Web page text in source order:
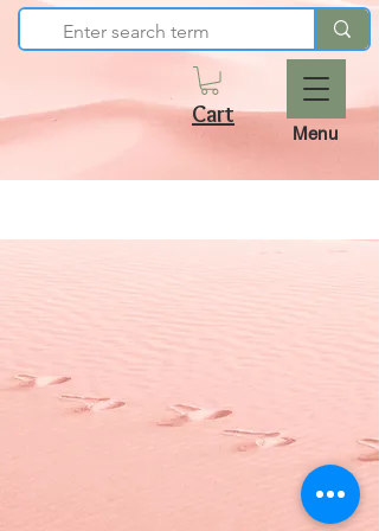
Cart
Menu